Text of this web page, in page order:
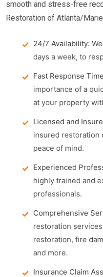
smooth and stress-free
Restoration of Atlanta/
24/7 Availability:
days a week, to
Fast Response
importance of a
at your property
Licensed and
insured restoration
peace of mind.
Experienced
highly trained and
professionals.
Comprehensive
restoration
restoration, fire
and more.
Insurance Claim